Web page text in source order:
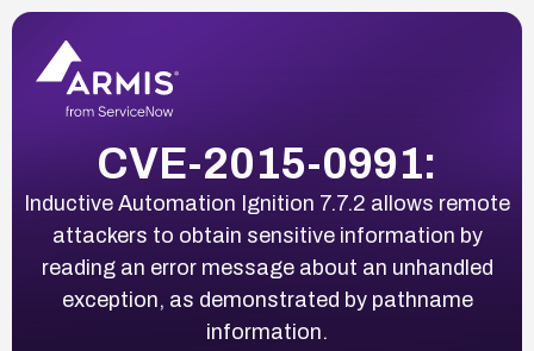
CVE-2015-0991:
Inductive Automation Ignition 7.7.2 allows remote
attackers to obtain sensitive information by
reading an error message about an unhandled
exception, as demonstrated by pathname
information.